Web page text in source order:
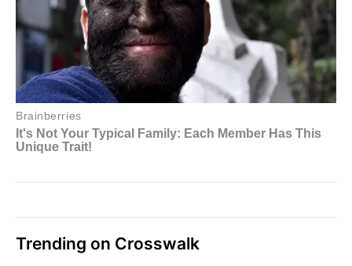
Trending on Crosswalk